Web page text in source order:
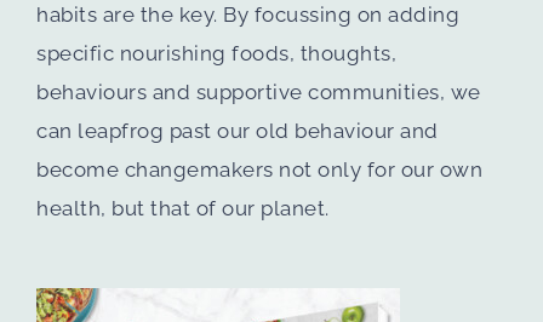
habits are the key. By focussing on adding
specific nourishing foods, thoughts,
behaviours and supportive communities, we
can leapfrog past our old behaviour and
become changemakers not only for our own
health, but that of our planet.